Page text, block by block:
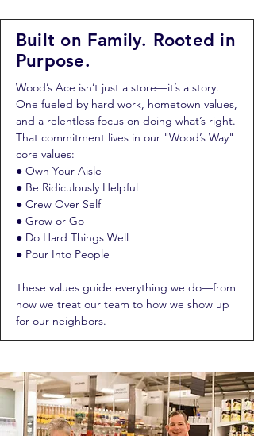
Built on Family. Rooted in
Purpose.
Wood’s Ace isn’t just a store—it’s a story.
One fueled by hard work, hometown values,
and a relentless focus on doing what’s right.
That commitment lives in our "Wood’s Way"
core values:
● Own Your Aisle
● Be Ridiculously Helpful
● Crew Over Self
● Grow or Go
● Do Hard Things Well
● Pour Into People
These values guide everything we do—from
how we treat our team to how we show up
for our neighbors.